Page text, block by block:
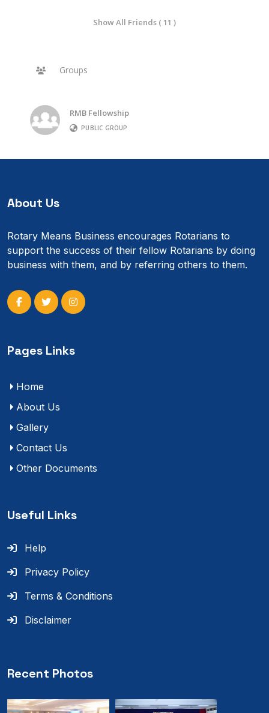
Show All Friends ( 11 )
Groups
RMB Fellowship
PUBLIC GROUP
About Us
Rotary Means Business encourages Rotarians to
support the success of their fellow Rotarians by doing
business with them, and by referring others to them.
Pages Links
Home
About Us
Gallery
Contact Us
Other Documents
Useful Links
Help
Privacy Policy
Terms & Conditions
Disclaimer
Recent Photos